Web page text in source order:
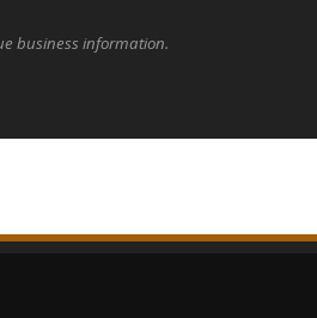
business information.